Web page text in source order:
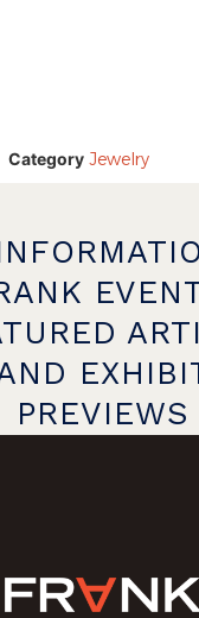
Category Jewelry
PREVIEWS